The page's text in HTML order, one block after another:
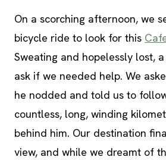
On a scorching afternoon, we
bicycle ride to look for this
Sweating and hopelessly lost,
ask if we needed help. We
he nodded and told us to
countless, long, winding
behind him. Our destination
view, and while we dreamt of